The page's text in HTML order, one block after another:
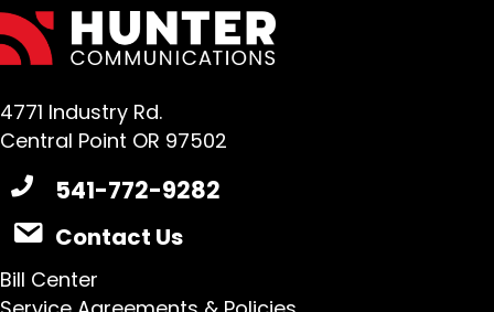
4771 Industry Rd.
Central Point OR 97502
541-772-9282
Contact Us
Bill Center